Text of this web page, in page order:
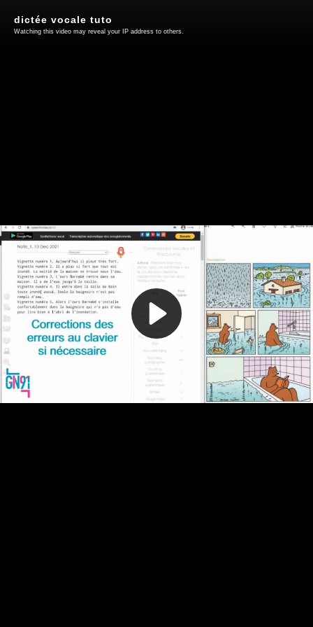
Play
Video
dictée vocale tuto
Watching this video may reveal your IP address to others.